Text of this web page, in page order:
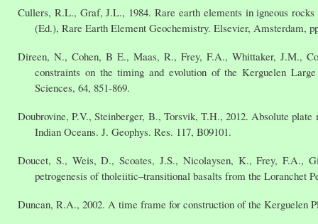
Cullers, R.L., Graf, J.L., 1984. Rare earth elements in igneous
(Ed.), Rare Earth Element Geochemistry. Elsevier, Amsterdam,
Direen, N., Cohen, B E., Maas, R., Frey, F.A., Whittaker, J.M.,
constraints on the timing and evolution of the Kerguelen
Sciences, 64, 851-869.
Doubrovine, P.V., Steinberger, B., Torsvik, T.H., 2012. Absolute
Indian Oceans. J. Geophys. Res. 117, B09101.
Doucet, S., Weis, D., Scoates, J.S., Nicolaysen, K., Frey, F.A.,
petrogenesis of tholeiitic–transitional basalts from the Loranchet
Duncan, R.A., 2002. A time frame for construction of the Kerguelen